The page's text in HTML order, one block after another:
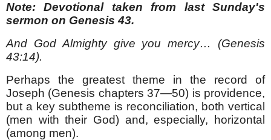
Note: Devotional taken from last Sunday's
sermon on Genesis 43.
And God Almighty give you mercy… (Genesis
43:14).
Perhaps the greatest theme in the record of
Joseph (Genesis chapters 37—50) is providence,
but a key subtheme is reconciliation, both vertical
(men with their God) and, especially, horizontal
(among men).